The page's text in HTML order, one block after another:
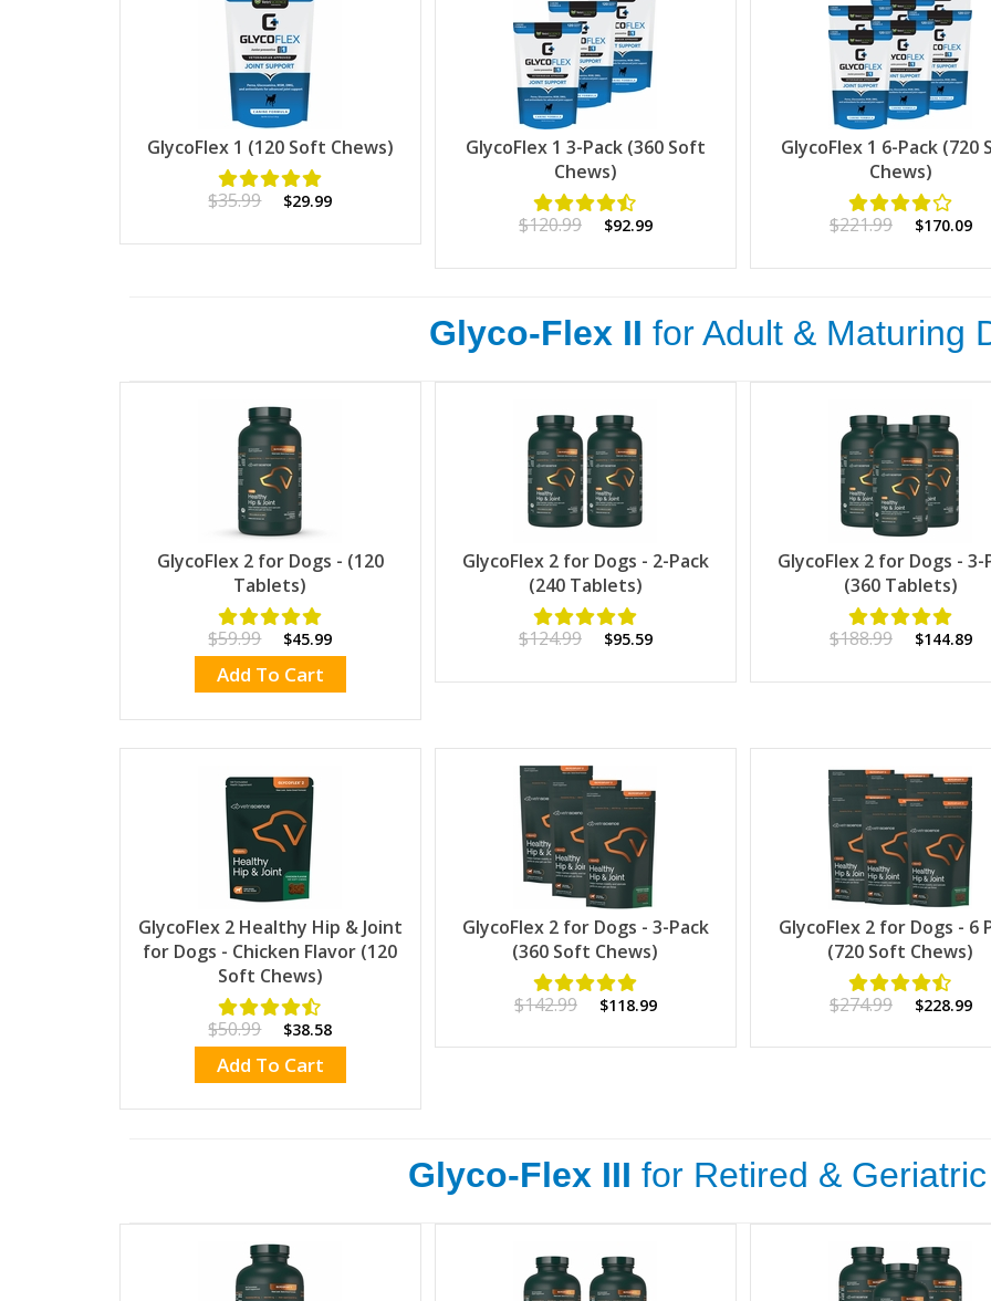
GlycoFlex 1 (120 Soft Chews)
$35.99 $29.99
GlycoFlex 1 3-Pack (360 Soft
Chews)
$120.99 $92.99
GlycoFlex 1 6-Pack (720
Chews)
$221.99 $170.09
Glyco-Flex II for Adult & Maturing
GlycoFlex 2 for Dogs - (120
Tablets)
$59.99 $45.99
Add To Cart
GlycoFlex 2 for Dogs - 2-Pack
(240 Tablets)
$124.99 $95.59
GlycoFlex 2 for Dogs - 3-
(360 Tablets)
$188.99 $144.89
GlycoFlex 2 Healthy Hip & Joint
for Dogs - Chicken Flavor (120
Soft Chews)
$50.99 $38.58
Add To Cart
GlycoFlex 2 for Dogs - 3-Pack
(360 Soft Chews)
$142.99 $118.99
GlycoFlex 2 for Dogs - 6
(720 Soft Chews)
$274.99 $228.99
Glyco-Flex III for Retired &